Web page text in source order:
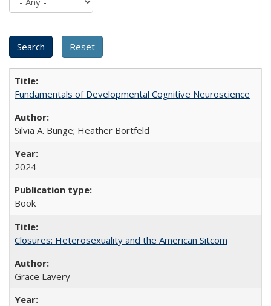
Fundamentals of Developmental Cognitive Neuroscience
Silvia A. Bunge; Heather Bortfeld
2024
Book
Closures: Heterosexuality and the American Sitcom
Grace Lavery